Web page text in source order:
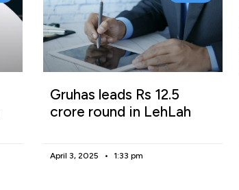
Gruhas leads Rs 12.5
crore round in LehLah
April 3, 2025 1:33 pm